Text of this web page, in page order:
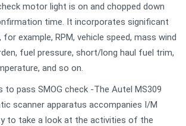
motor light is on and chopped down
time. It incorporates significant
example, RPM, vehicle speed, mass wind
fuel pressure, short/long haul fuel trim,
and so on.
pass SMOG check -The Autel MS309
scanner apparatus accompanies I/M
to take a look at the activities of the